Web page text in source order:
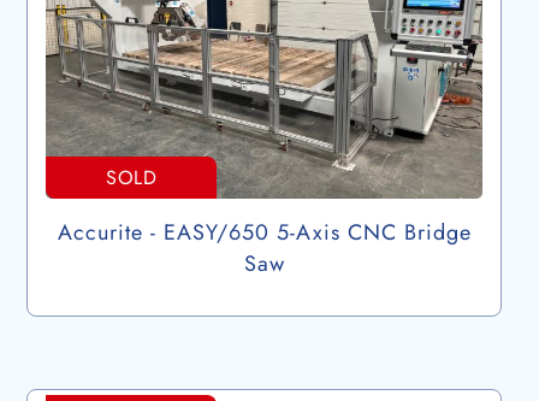
SOLD
Accurite - EASY/650 5-Axis CNC Bridge
Saw